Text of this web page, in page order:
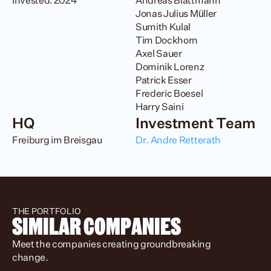
Jonas Julius Müller
Sumith Kulal
Tim Dockhorn
Axel Sauer
Dominik Lorenz
Patrick Esser
Frederic Boesel
Harry Saini
HQ
Freiburg im Breisgau
Investment Team
Dr. Andre Retterath
THE PORTFOLIO
SIMILAR COMPANIES
Meet the companies creating groundbreaking
change.